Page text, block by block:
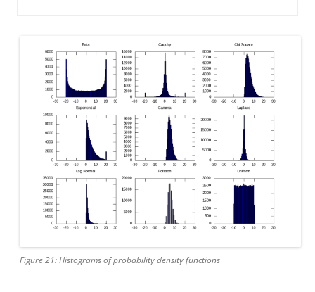
Figure 21: Histograms of probability density functions